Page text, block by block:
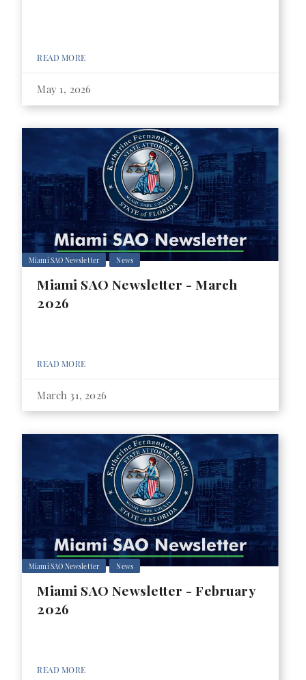
READ MORE
May 1, 2026
Miami SAO Newsletter News
Miami SAO Newsletter - March
2026
READ MORE
March 31, 2026
Miami SAO Newsletter News
Miami SAO Newsletter - February
2026
READ MORE